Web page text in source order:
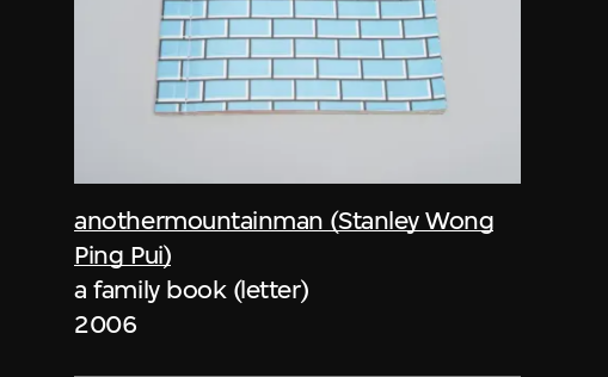
anothermountainman (Stanley Wong
Ping Pui)
a family book (letter)
2006